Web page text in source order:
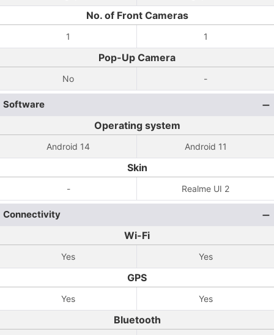
No. of Front Cameras
1 1
Pop-Up Camera
No -
Software
Operating system
Android 14 Android 11
Skin
- Realme UI 2
Connectivity
Wi-Fi
Yes Yes
GPS
Yes Yes
Bluetooth